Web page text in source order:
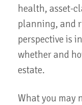
health, asset-
planning, and
perspective is
whether and
estate.
What you may